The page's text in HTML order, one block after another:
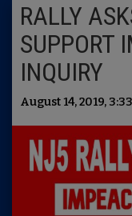
RALLY
SUPPORT
INQUIRY
August 14, 2019,